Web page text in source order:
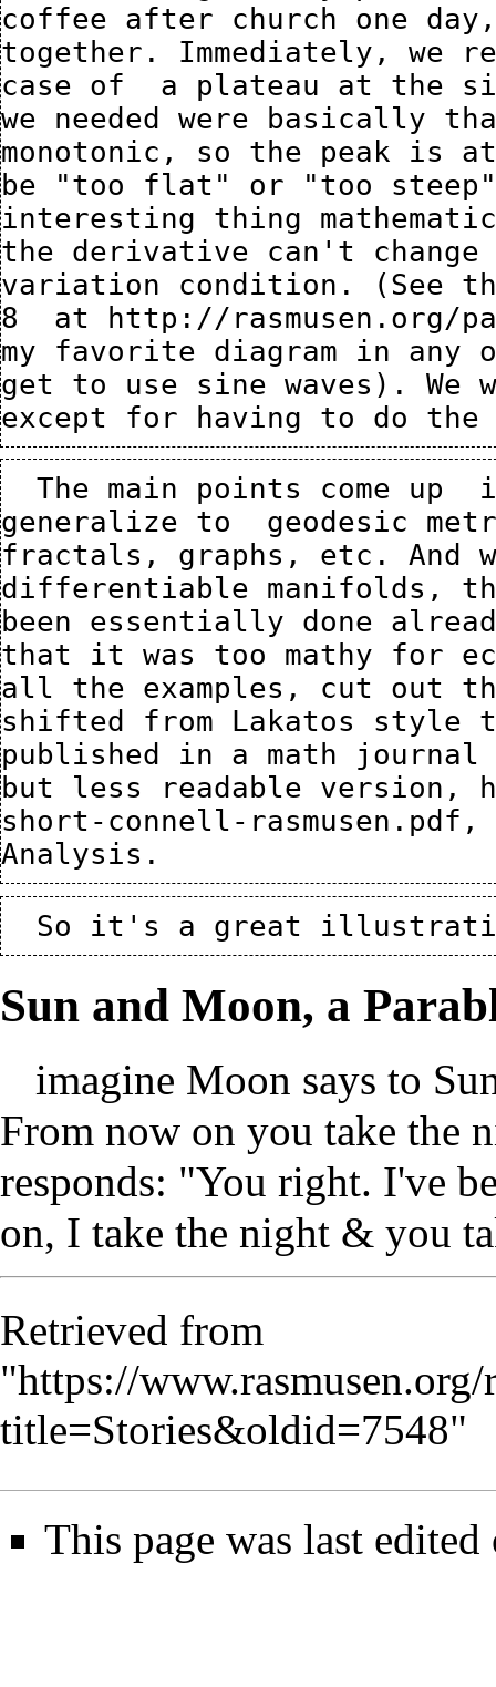
coffee after church one
together. Immediately, we
case of  a plateau at the
we needed were basically
monotonic, so the peak is
be "too flat" or "too
interesting thing
the derivative can't
variation condition. (See
8  at
http://rasmusen.org/
my favorite diagram in any
get to use sine waves). We
  The main points come up  in one dimension, but we
generalize to  geodesic
fractals, graphs, etc. And
differentiable manifolds,
been essentially done
that it was too mathy for
all the examples, cut out
shifted from Lakatos style
published in a math
but less readable version,
short-connell-rasmusen.pdf ,
Sun and Moon, a
imagine Moon says to
From now on you take the
responds: "You right. I've
on, I take the night & you
Retrieved from
"https://
title=Stories&oldid=7548"
This page was last